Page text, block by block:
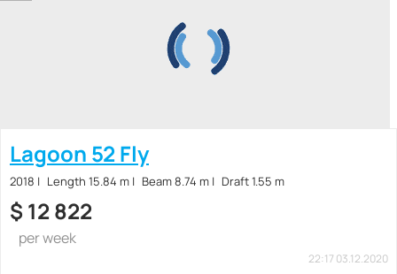
Lagoon 52 Fly
2018 Length 15.84 m Beam 8.74 m Draft 1.55 m
$ 12 822
per week
22:17 03.12.2020